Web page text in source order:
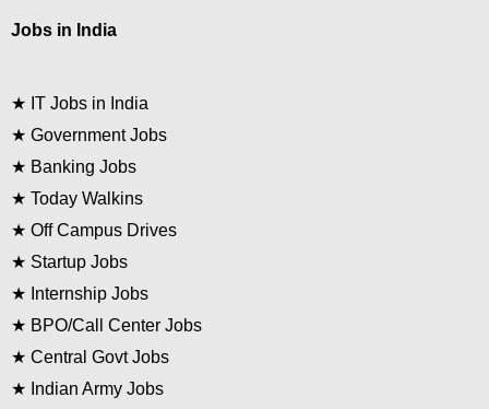
Jobs in India
★ IT Jobs in India
★ Government Jobs
★ Banking Jobs
★ Today Walkins
★ Off Campus Drives
★ Startup Jobs
★ Internship Jobs
★ BPO/Call Center Jobs
★ Central Govt Jobs
★ Indian Army Jobs